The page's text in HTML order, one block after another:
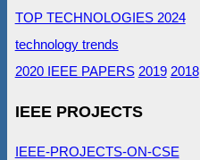
TOP TECHNOLOGIES 2024
technology trends
2020 IEEE PAPERS 2019 2018
IEEE PROJECTS
IEEE-PROJECTS-ON-CSE